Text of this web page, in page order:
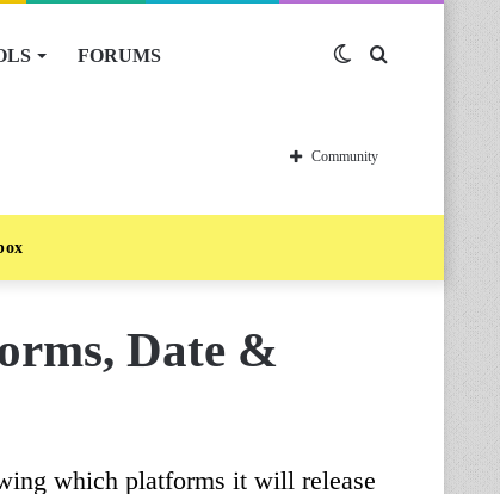
FORUMS Switch
skin
Community
Date &
which platforms it will release